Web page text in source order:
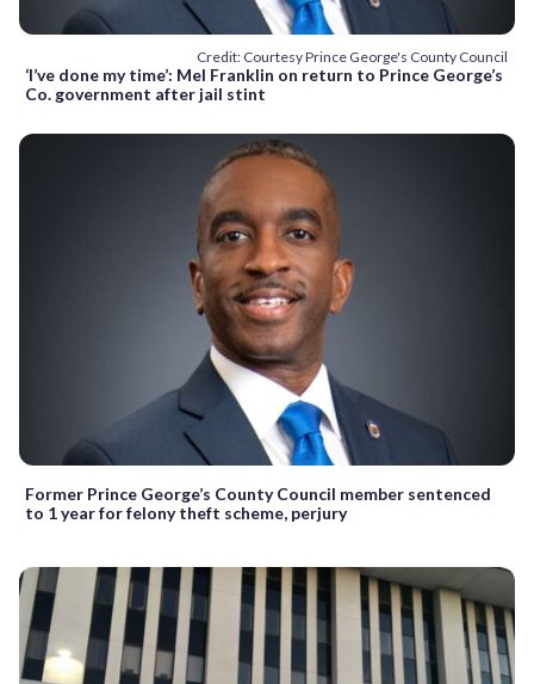
Credit: Courtesy Prince George's County Council
‘I’ve done my time’: Mel Franklin on return to Prince George’s
Co. government after jail stint
Former Prince George’s County Council member sentenced
to 1 year for felony theft scheme, perjury